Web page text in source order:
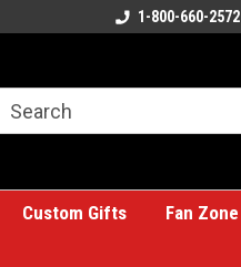
place for custom gifts!1-800-660-2572
Custom Gifts Fan Zone